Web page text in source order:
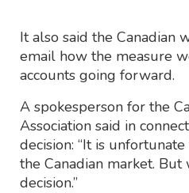
It also said the Canadian
email how the measure
accounts going forward.
A spokesperson for the
Association said in
decision: “It is
the Canadian market.
decision.”